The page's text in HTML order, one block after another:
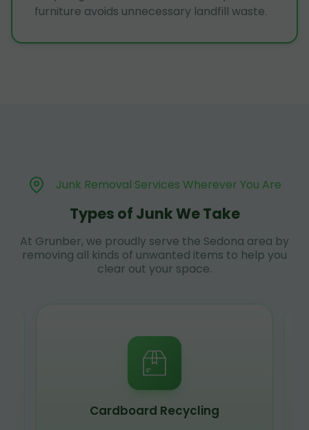
furniture avoids unnecessary landfill waste.
Junk Removal Services Wherever You Are
Types of Junk We Take
At Grunber, we proudly serve the Sedona area by
removing all kinds of unwanted items to help you
clear out your space.
Cardboard Recycling